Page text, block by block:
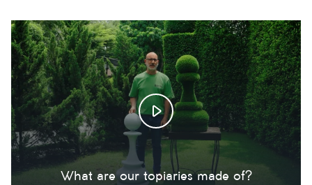
What are our topiaries made of?